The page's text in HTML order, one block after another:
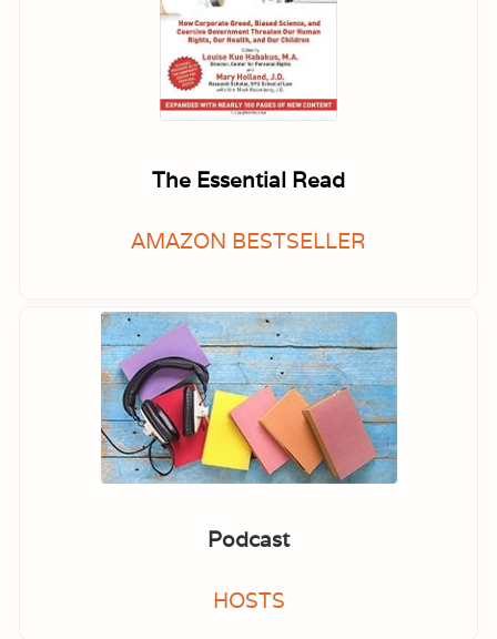
The Essential Read
AMAZON BESTSELLER
Podcast
HOSTS